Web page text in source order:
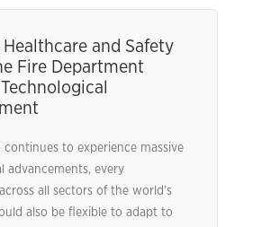
Healthcare and Safety
Fire Department
to experience massive
advancements, every
all sectors of the world’s
also be flexible to adapt to